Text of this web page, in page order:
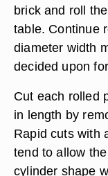
brick and roll
table. Continue
diameter width
decided upon
Cut each rolled
in length by
Rapid cuts with
tend to allow
cylinder shape